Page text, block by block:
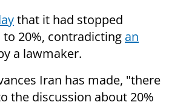
that it had stopped
20%, contradicting an
a lawmaker.
Iran has made, "there
the discussion about 20%